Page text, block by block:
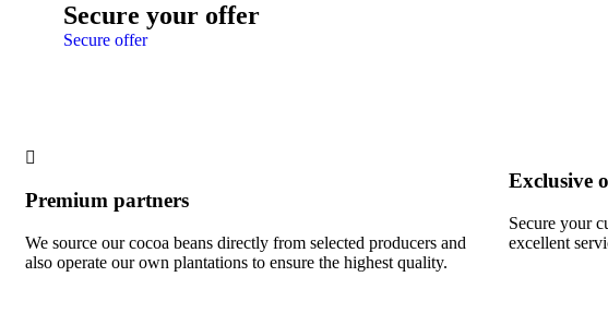
Secure your offer
Secure offer
Premium partners
We source our cocoa beans directly from selected producers and
also operate our own plantations to ensure the highest quality.
Exclusive
Secure your
excellent